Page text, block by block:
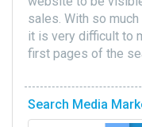
sales. With so
it is very difficult to
first pages of the
Search Media